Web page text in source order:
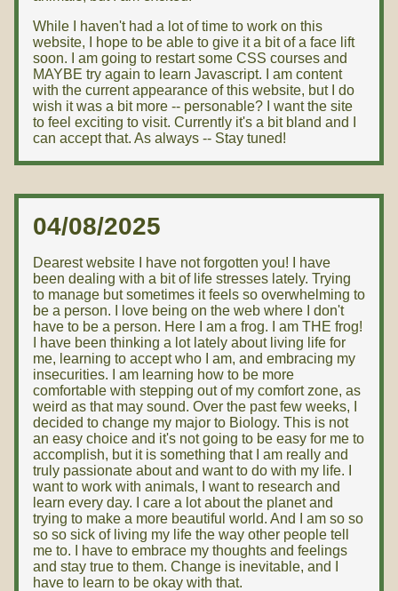
While I haven't had a lot of time to work on this
website, I hope to be able to give it a bit of a face lift
soon. I am going to restart some CSS courses and
MAYBE try again to learn Javascript. I am content
with the current appearance of this website, but I do
wish it was a bit more -- personable? I want the site
to feel exciting to visit. Currently it's a bit bland and I
can accept that. As always -- Stay tuned!
04/08/2025
Dearest website I have not forgotten you! I have
been dealing with a bit of life stresses lately. Trying
to manage but sometimes it feels so overwhelming to
be a person. I love being on the web where I don't
have to be a person. Here I am a frog. I am THE frog!
I have been thinking a lot lately about living life for
me, learning to accept who I am, and embracing my
insecurities. I am learning how to be more
comfortable with stepping out of my comfort zone, as
weird as that may sound. Over the past few weeks, I
decided to change my major to Biology. This is not
an easy choice and it's not going to be easy for me to
accomplish, but it is something that I am really and
truly passionate about and want to do with my life. I
want to work with animals, I want to research and
learn every day. I care a lot about the planet and
trying to make a more beautiful world. And I am so so
so so sick of living my life the way other people tell
me to. I have to embrace my thoughts and feelings
and stay true to them. Change is inevitable, and I
have to learn to be okay with that.